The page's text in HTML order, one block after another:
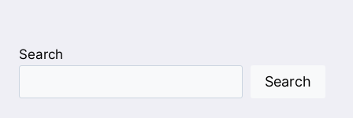
Search
Search